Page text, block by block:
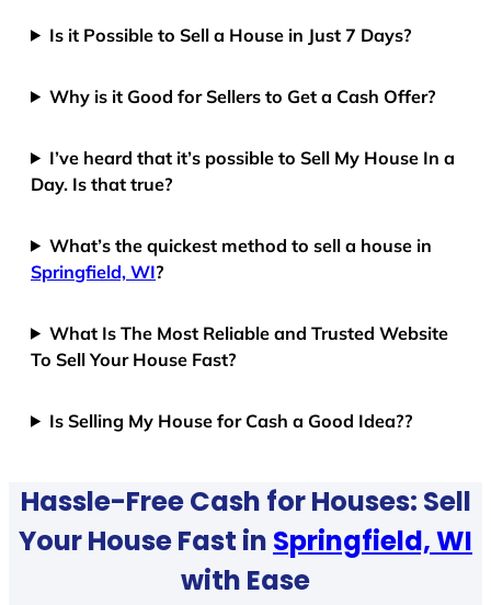
Is it Possible to Sell a House in Just 7 Days?
Why is it Good for Sellers to Get a Cash Offer?
I’ve heard that it’s possible to Sell My House In a
Day. Is that true?
What’s the quickest method to sell a house in
Springfield, WI?
What Is The Most Reliable and Trusted Website
To Sell Your House Fast?
Is Selling My House for Cash a Good Idea??
Hassle-Free Cash for Houses: Sell
Your House Fast in Springfield, WI
with Ease